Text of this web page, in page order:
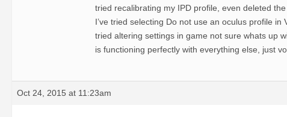
tried recalibrating my IPD profile, even deleted
I’ve tried selecting Do not use an oculus profile in
tried altering settings in game not sure whats up
is functioning perfectly with everything else, just
Oct 24, 2015 at 11:23am